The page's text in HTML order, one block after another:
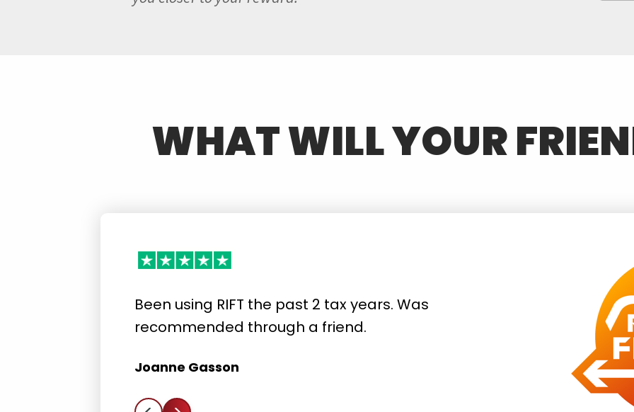
WHAT WILL YOUR
Been using RIFT the past 2 tax years. Was
recommended through a friend.
Joanne Gasson